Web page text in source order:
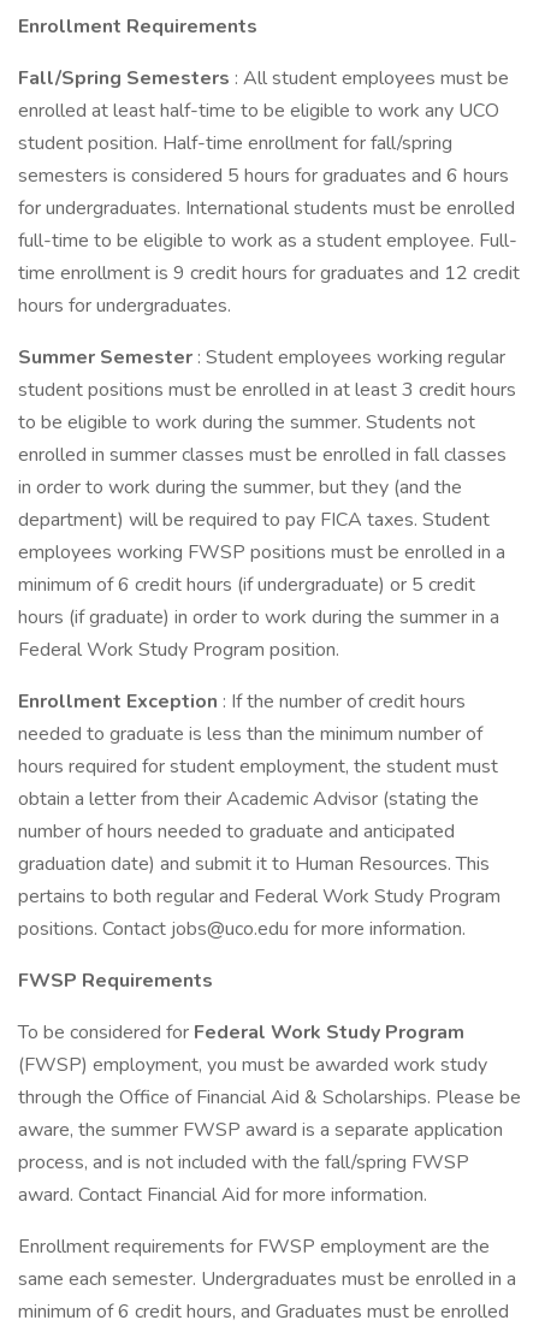
Enrollment Requirements
Fall/Spring Semesters : All student employees must be
enrolled at least half-time to be eligible to work any UCO
student position. Half-time enrollment for fall/spring
semesters is considered 5 hours for graduates and 6 hours
for undergraduates. International students must be enrolled
full-time to be eligible to work as a student employee. Full-
time enrollment is 9 credit hours for graduates and 12 credit
hours for undergraduates.
Summer Semester : Student employees working regular
student positions must be enrolled in at least 3 credit hours
to be eligible to work during the summer. Students not
enrolled in summer classes must be enrolled in fall classes
in order to work during the summer, but they (and the
department) will be required to pay FICA taxes. Student
employees working FWSP positions must be enrolled in a
minimum of 6 credit hours (if undergraduate) or 5 credit
hours (if graduate) in order to work during the summer in a
Federal Work Study Program position.
Enrollment Exception : If the number of credit hours
needed to graduate is less than the minimum number of
hours required for student employment, the student must
obtain a letter from their Academic Advisor (stating the
number of hours needed to graduate and anticipated
graduation date) and submit it to Human Resources. This
pertains to both regular and Federal Work Study Program
positions. Contact jobs@uco.edu for more information.
FWSP Requirements
To be considered for Federal Work Study Program
(FWSP) employment, you must be awarded work study
through the Office of Financial Aid & Scholarships. Please be
aware, the summer FWSP award is a separate application
process, and is not included with the fall/spring FWSP
award. Contact Financial Aid for more information.
Enrollment requirements for FWSP employment are the
same each semester. Undergraduates must be enrolled in a
minimum of 6 credit hours, and Graduates must be enrolled